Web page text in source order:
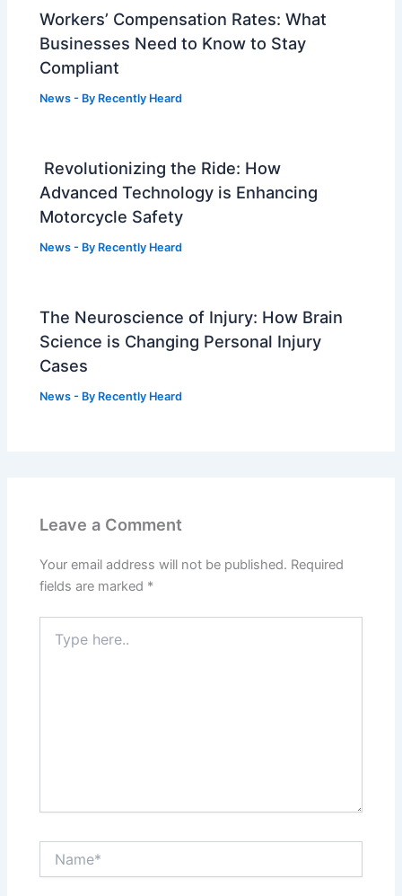
Workers’ Compensation Rates: What
Businesses Need to Know to Stay
Compliant
News - By Recently Heard
Revolutionizing the Ride: How
Advanced Technology is Enhancing
Motorcycle Safety
News - By Recently Heard
The Neuroscience of Injury: How Brain
Science is Changing Personal Injury
Cases
News - By Recently Heard
Leave a Comment
Your email address will not be published. Required
fields are marked *
here..